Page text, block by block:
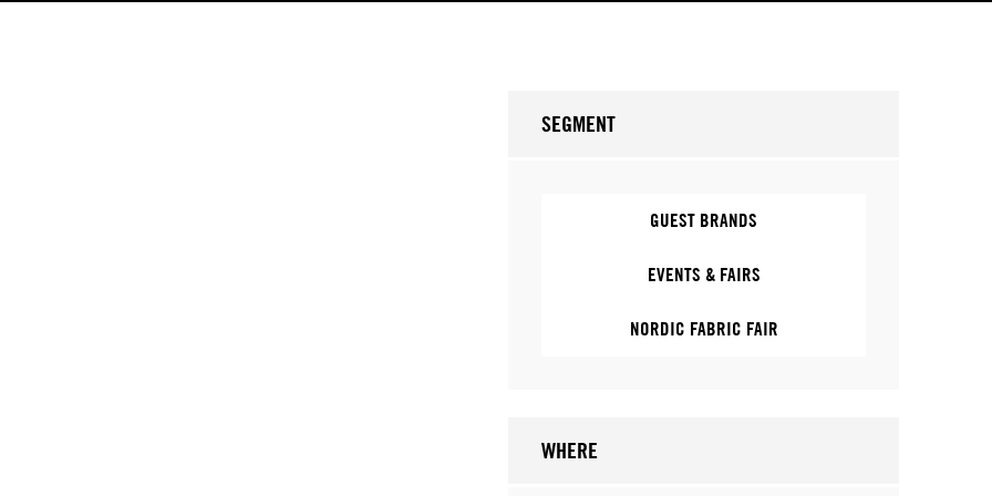
SEGMENT
GUEST BRANDS
EVENTS & FAIRS
NORDIC FABRIC FAIR
WHERE